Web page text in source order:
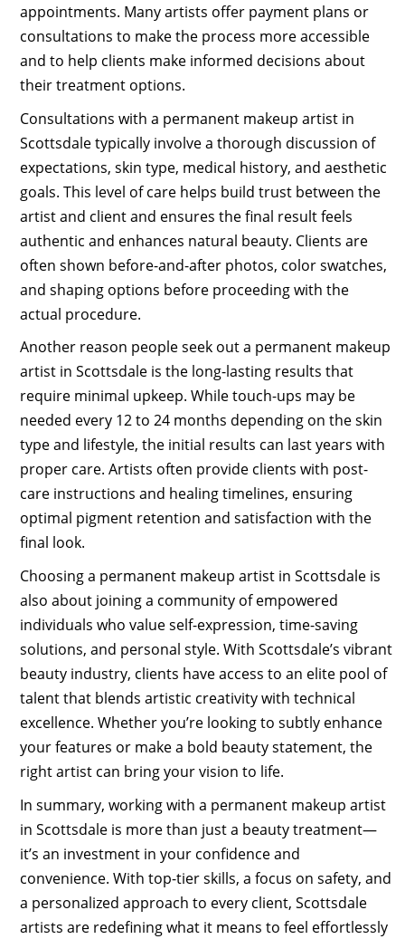
appointments. Many artists offer payment plans or
consultations to make the process more accessible
and to help clients make informed decisions about
their treatment options.
Consultations with a permanent makeup artist in
Scottsdale typically involve a thorough discussion of
expectations, skin type, medical history, and aesthetic
goals. This level of care helps build trust between the
artist and client and ensures the final result feels
authentic and enhances natural beauty. Clients are
often shown before-and-after photos, color swatches,
and shaping options before proceeding with the
actual procedure.
Another reason people seek out a permanent makeup
artist in Scottsdale is the long-lasting results that
require minimal upkeep. While touch-ups may be
needed every 12 to 24 months depending on the skin
type and lifestyle, the initial results can last years with
proper care. Artists often provide clients with post-
care instructions and healing timelines, ensuring
optimal pigment retention and satisfaction with the
final look.
Choosing a permanent makeup artist in Scottsdale is
also about joining a community of empowered
individuals who value self-expression, time-saving
solutions, and personal style. With Scottsdale’s vibrant
beauty industry, clients have access to an elite pool of
talent that blends artistic creativity with technical
excellence. Whether you’re looking to subtly enhance
your features or make a bold beauty statement, the
right artist can bring your vision to life.
In summary, working with a permanent makeup artist
in Scottsdale is more than just a beauty treatment—
it’s an investment in your confidence and
convenience. With top-tier skills, a focus on safety, and
a personalized approach to every client, Scottsdale
artists are redefining what it means to feel effortlessly